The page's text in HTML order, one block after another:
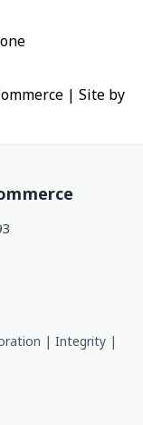
| Site by
| Integrity |